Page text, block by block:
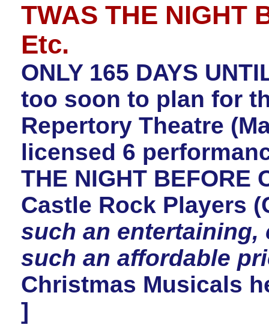
TWAS THE NIGHT
Etc.
ONLY 165 DAYS
too soon to plan for
Repertory Theatre
licensed 6
THE NIGHT BEFORE
Castle Rock Players
such an entertaining,
such an affordable
Christmas Musicals
]